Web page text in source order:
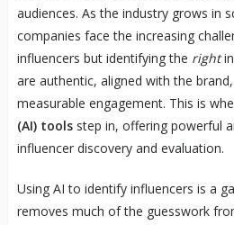
audiences. As the industry grows in
companies face the increasing
influencers but identifying the right
are authentic, aligned with the
measurable engagement. This is
(AI) toolsstep in, offering powerful
influencer discovery and evaluation.
Using AI to identify influencers is a
removes much of the guesswork